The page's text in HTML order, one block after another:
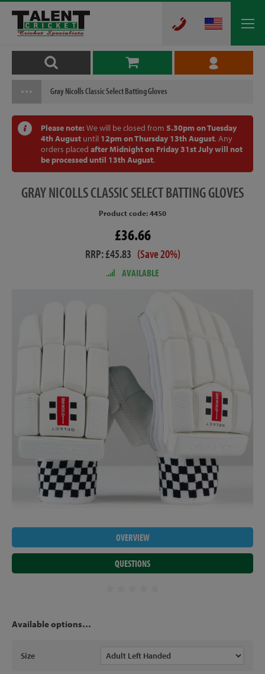
Gray Nicolls Classic Select Batting Gloves
Please note: We will be closed from 5.30pm on Tuesday
4th August until 12pm on Thursday 13th August. Any
orders placed after Midnight on Friday 31st July will not
be processed until 13th August.
GRAYNICOLLS CLASSIC SELECT BATTING GLOVES
Product code: 4450
£36.66
RRP: £45.83 (Save 20%)
AVAILABLE
OVERVIEW
QUESTIONS
Available options…
Size